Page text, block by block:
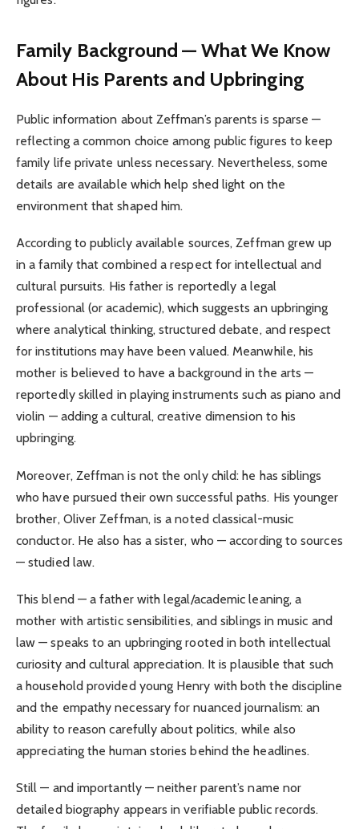
Family Background — What We Know
About His Parents and Upbringing
Public information about Zeffman’s parents is sparse —
reflecting a common choice among public figures to keep
family life private unless necessary. Nevertheless, some
details are available which help shed light on the
environment that shaped him.
According to publicly available sources, Zeffman grew up
in a family that combined a respect for intellectual and
cultural pursuits. His father is reportedly a legal
professional (or academic), which suggests an upbringing
where analytical thinking, structured debate, and respect
for institutions may have been valued. Meanwhile, his
mother is believed to have a background in the arts —
reportedly skilled in playing instruments such as piano and
violin — adding a cultural, creative dimension to his
upbringing.
Moreover, Zeffman is not the only child: he has siblings
who have pursued their own successful paths. His younger
brother, Oliver Zeffman, is a noted classical-music
conductor. He also has a sister, who — according to sources
— studied law.
This blend — a father with legal/academic leaning, a
mother with artistic sensibilities, and siblings in music and
law — speaks to an upbringing rooted in both intellectual
curiosity and cultural appreciation. It is plausible that such
a household provided young Henry with both the discipline
and the empathy necessary for nuanced journalism: an
ability to reason carefully about politics, while also
appreciating the human stories behind the headlines.
Still — and importantly — neither parent’s name nor
detailed biography appears in verifiable public records.